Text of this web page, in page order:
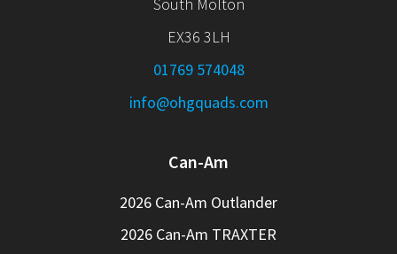
EX36 3LH
01769 574048
info@ohgquads.com
Can-Am
2026 Can-Am Outlander
2026 Can-Am TRAXTER